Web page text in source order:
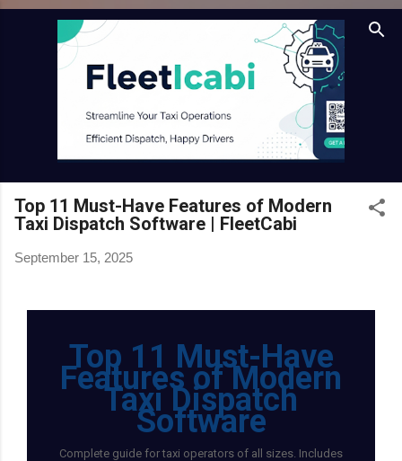
Skip to main content
Top 11 Must-Have Features of Modern
Taxi Dispatch Software | FleetCabi
September 15, 2025
Top 11 Must-Have
Features of Modern
Taxi Dispatch
Software
Complete guide for taxi operators of all sizes. Includes
Moovsapp.com
Perfect for large fleets, bus
Limoanywhere.co
m